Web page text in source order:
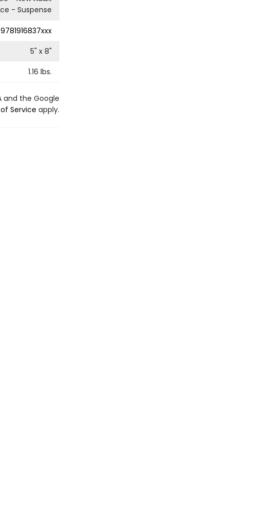
- Suspense
9781916837xxx
5" x 8"
1.16 lbs.
and the Google
Service apply.